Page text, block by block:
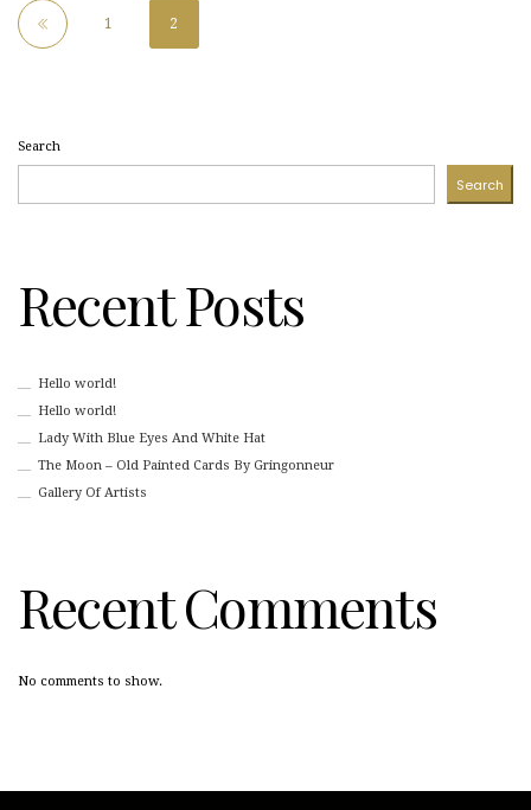
1 2
Search
Search
Recent Posts
Hello world!
Hello world!
Lady With Blue Eyes And White Hat
The Moon – Old Painted Cards By Gringonneur
Gallery Of Artists
Recent Comments
No comments to show.